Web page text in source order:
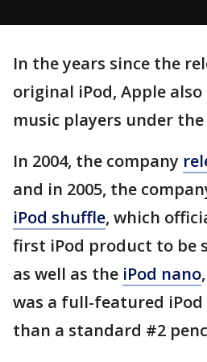
In the years since the
original iPod, Apple
music players under the
In 2004, the company
and in 2005, the
iPod shuffle, which
first iPod product to be
as well as the iPod nano
was a full-featured
than a standard #2